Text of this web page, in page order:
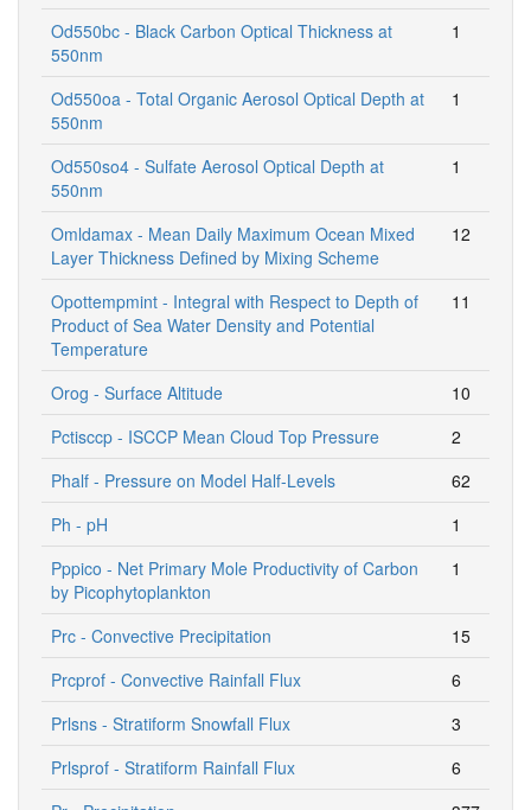
Od550bc - Black Carbon Optical Thickness at
550nm
1
Od550oa - Total Organic Aerosol Optical Depth at
550nm
1
Od550so4 - Sulfate Aerosol Optical Depth at
550nm
1
Omldamax - Mean Daily Maximum Ocean Mixed
Layer Thickness Defined by Mixing Scheme
12
Opottempmint - Integral with Respect to Depth of
Product of Sea Water Density and Potential
Temperature
11
Orog - Surface Altitude
10
Pctisccp - ISCCP Mean Cloud Top Pressure
2
Phalf - Pressure on Model Half-Levels
62
Ph - pH
1
Pppico - Net Primary Mole Productivity of Carbon
by Picophytoplankton
1
Prc - Convective Precipitation
15
Prcprof - Convective Rainfall Flux
6
Prlsns - Stratiform Snowfall Flux
3
Prlsprof - Stratiform Rainfall Flux
6